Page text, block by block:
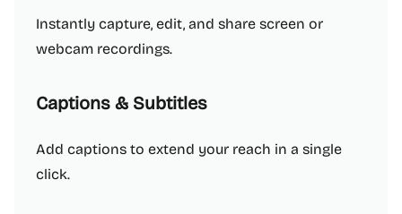
Instantly capture, edit, and share screen or
webcam recordings.
Captions & Subtitles
Add captions to extend your reach in a single
click.